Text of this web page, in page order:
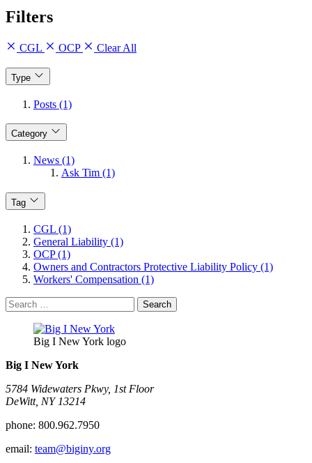
Filters
CGL OCP Clear All
Type
Posts (1)
Category
News (1)
Ask Tim (1)
Tag
CGL (1)
General Liability (1)
OCP (1)
Owners and Contractors Protective Liability Policy (1)
Workers' Compensation (1)
Search
for:
Big I New York logo
Big I New York
5784 Widewaters Pkwy, 1st Floor​
DeWitt, NY 13214
phone: 800.962.7950
email: team@biginy.org